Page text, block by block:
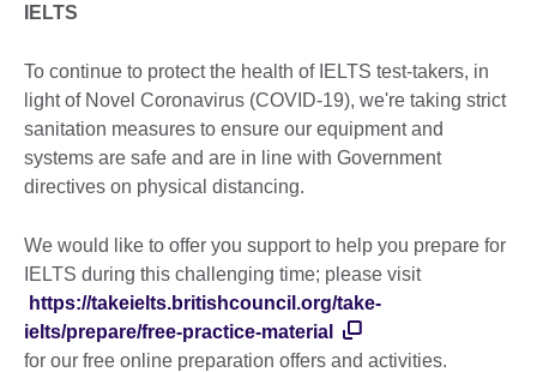
IELTS
To continue to protect the health of IELTS test-takers, in
light of Novel Coronavirus (COVID-19), we're taking strict
sanitation measures to ensure our equipment and
systems are safe and are in line with Government
directives on physical distancing.
We would like to offer you support to help you prepare for
IELTS during this challenging time; please visit
https://takeielts.britishcouncil.org/take-
ielts/prepare/free-practice-material
for our free online preparation offers and activities.